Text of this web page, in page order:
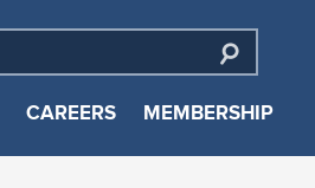
CAREERS MEMBERSHIP